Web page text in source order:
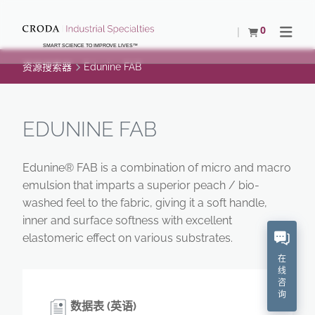
CONTENT
MENU
SMART SCIENCE TO IMPROVE LIVES™
0
查看购物车Open
资源搜索器 Edunine FAB
EDUNINE FAB
Edunine® FAB is a combination of micro and macro
emulsion that imparts a superior peach / bio-
washed feel to the fabric, giving it a soft handle,
inner and surface softness with excellent
elastomeric effect on various substrates.
数据表 (英语)
在
线
咨
询